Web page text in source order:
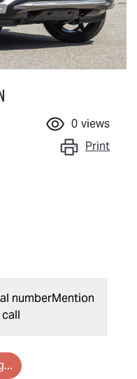
0 views
Print
numberMention